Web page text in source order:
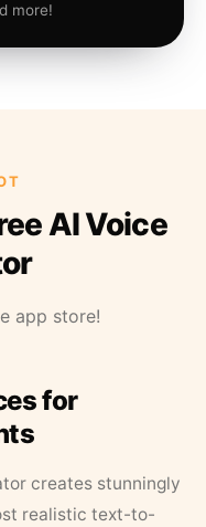
more!
AI Voice
app store!
for
creates stunningly
realistic text-to-